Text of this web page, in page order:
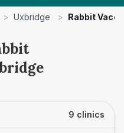
> Uxbridge > Rabbit
9 clinics